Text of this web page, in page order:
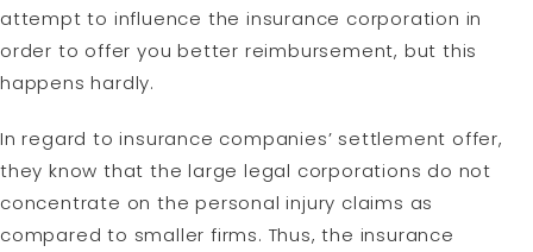
attempt to influence the insurance corporation in
order to offer you better reimbursement, but this
happens hardly.
In regard to insurance companies’ settlement offer,
they know that the large legal corporations do not
concentrate on the personal injury claims as
compared to smaller firms. Thus, the insurance